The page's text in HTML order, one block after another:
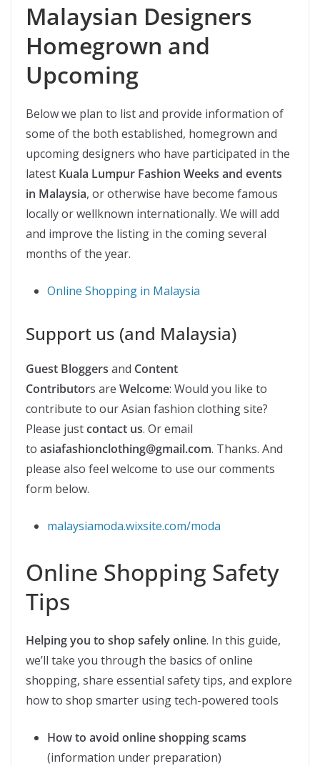
Malaysian Designers
Homegrown and
Upcoming
Below we plan to list and provide information of
some of the both established, homegrown and
upcoming designers who have participated in the
latest Kuala Lumpur Fashion Weeks and events
in Malaysia, or otherwise have become famous
locally or wellknown internationally. We will add
and improve the listing in the coming several
months of the year.
Online Shopping in Malaysia
Support us (and Malaysia)
Guest Bloggers and Content
Contributors are Welcome: Would you like to
contribute to our Asian fashion clothing site?
Please justcontact us. Or email
to asiafashionclothing@gmail.com. Thanks. And
please also feel welcome to use our comments
form below.
malaysiamoda.wixsite.com/moda
Online Shopping Safety
Tips
Helping you to shop safely online. In this guide,
we’ll take you through the basics of online
shopping, share essential safety tips, and explore
how to shop smarter using tech-powered tools
How to avoid online shopping scams
(information under preparation)